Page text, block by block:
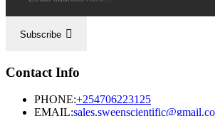
Subscribe
Contact Info
PHONE:+254706223125
EMAIL: